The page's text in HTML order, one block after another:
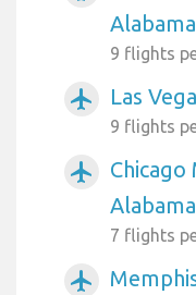
Alabama
9 flights
airplanemode_active Las
9 flights
airplanemode_active
Alabama
7 flights
airplanemode_active